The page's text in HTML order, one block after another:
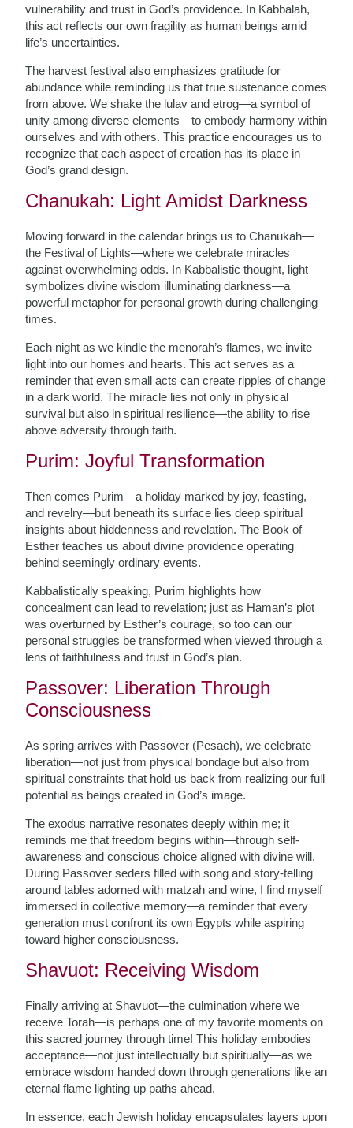
vulnerability and trust in God’s providence. In Kabbalah,
this act reflects our own fragility as human beings amid
life’s uncertainties.
The harvest festival also emphasizes gratitude for
abundance while reminding us that true sustenance comes
from above. We shake the lulav and etrog—a symbol of
unity among diverse elements—to embody harmony within
ourselves and with others. This practice encourages us to
recognize that each aspect of creation has its place in
God’s grand design.
Chanukah: Light Amidst Darkness
Moving forward in the calendar brings us to Chanukah—
the Festival of Lights—where we celebrate miracles
against overwhelming odds. In Kabbalistic thought, light
symbolizes divine wisdom illuminating darkness—a
powerful metaphor for personal growth during challenging
times.
Each night as we kindle the menorah’s flames, we invite
light into our homes and hearts. This act serves as a
reminder that even small acts can create ripples of change
in a dark world. The miracle lies not only in physical
survival but also in spiritual resilience—the ability to rise
above adversity through faith.
Purim: Joyful Transformation
Then comes Purim—a holiday marked by joy, feasting,
and revelry—but beneath its surface lies deep spiritual
insights about hiddenness and revelation. The Book of
Esther teaches us about divine providence operating
behind seemingly ordinary events.
Kabbalistically speaking, Purim highlights how
concealment can lead to revelation; just as Haman’s plot
was overturned by Esther’s courage, so too can our
personal struggles be transformed when viewed through a
lens of faithfulness and trust in God’s plan.
Passover: Liberation Through
Consciousness
As spring arrives with Passover (Pesach), we celebrate
liberation—not just from physical bondage but also from
spiritual constraints that hold us back from realizing our full
potential as beings created in God’s image.
The exodus narrative resonates deeply within me; it
reminds me that freedom begins within—through self-
awareness and conscious choice aligned with divine will.
During Passover seders filled with song and story-telling
around tables adorned with matzah and wine, I find myself
immersed in collective memory—a reminder that every
generation must confront its own Egypts while aspiring
toward higher consciousness.
Shavuot: Receiving Wisdom
Finally arriving at Shavuot—the culmination where we
receive Torah—is perhaps one of my favorite moments on
this sacred journey through time! This holiday embodies
acceptance—not just intellectually but spiritually—as we
embrace wisdom handed down through generations like an
eternal flame lighting up paths ahead.
In essence, each Jewish holiday encapsulates layers upon